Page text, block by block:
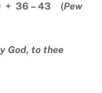
+ 36 – 43 (Pew
God, to thee